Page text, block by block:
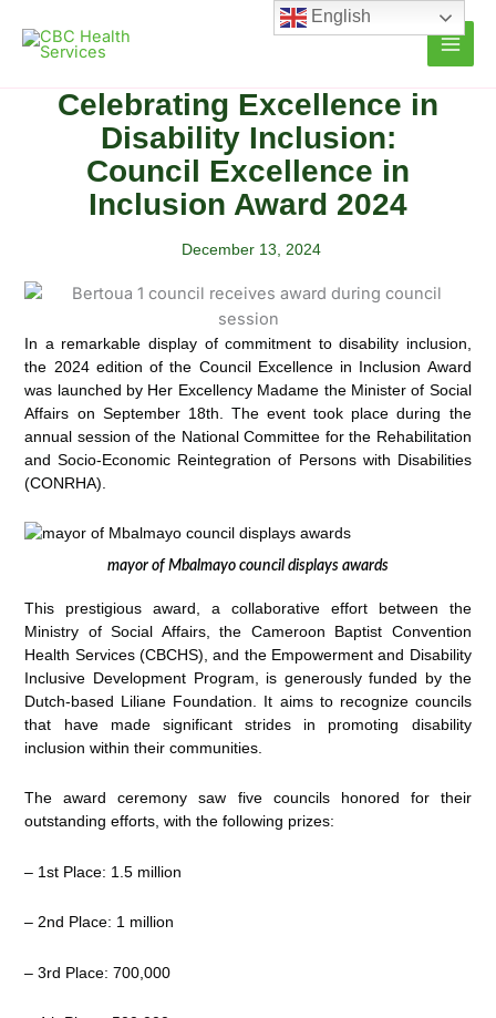
content
Celebrating Excellence in
Disability Inclusion:
Council Excellence in
Inclusion Award 2024
December 13, 2024
In a remarkable display of commitment to disability inclusion,
the 2024 edition of the Council Excellence in Inclusion Award
was launched by Her Excellency Madame the Minister of Social
Affairs on September 18th.
The event took place during the
annual session of the National Committee for the Rehabilitation
and Socio-Economic Reintegration of Persons with Disabilities
(CONRHA).
mayor of Mbalmayo council displays awards
This prestigious award, a collaborative effort between the
Ministry of Social Affairs, the Cameroon Baptist Convention
Health Services (CBCHS), and the Empowerment and Disability
Inclusive Development Program, is generously funded by the
Dutch-based Liliane Foundation. It aims to recognize councils
that have made significant strides in promoting disability
inclusion within their communities.
The award ceremony saw five councils honored for their
outstanding efforts, with the following prizes:
– 1st Place: 1.5 million
– 2nd Place: 1 million
– 3rd Place: 700,000
English